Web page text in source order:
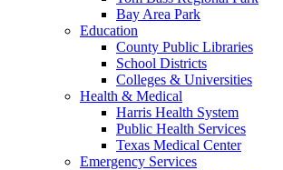
Bay Area Park
Education
County Public Libraries
School Districts
Colleges & Universities
Health & Medical
Harris Health System
Public Health Services
Texas Medical Center
Emergency Services